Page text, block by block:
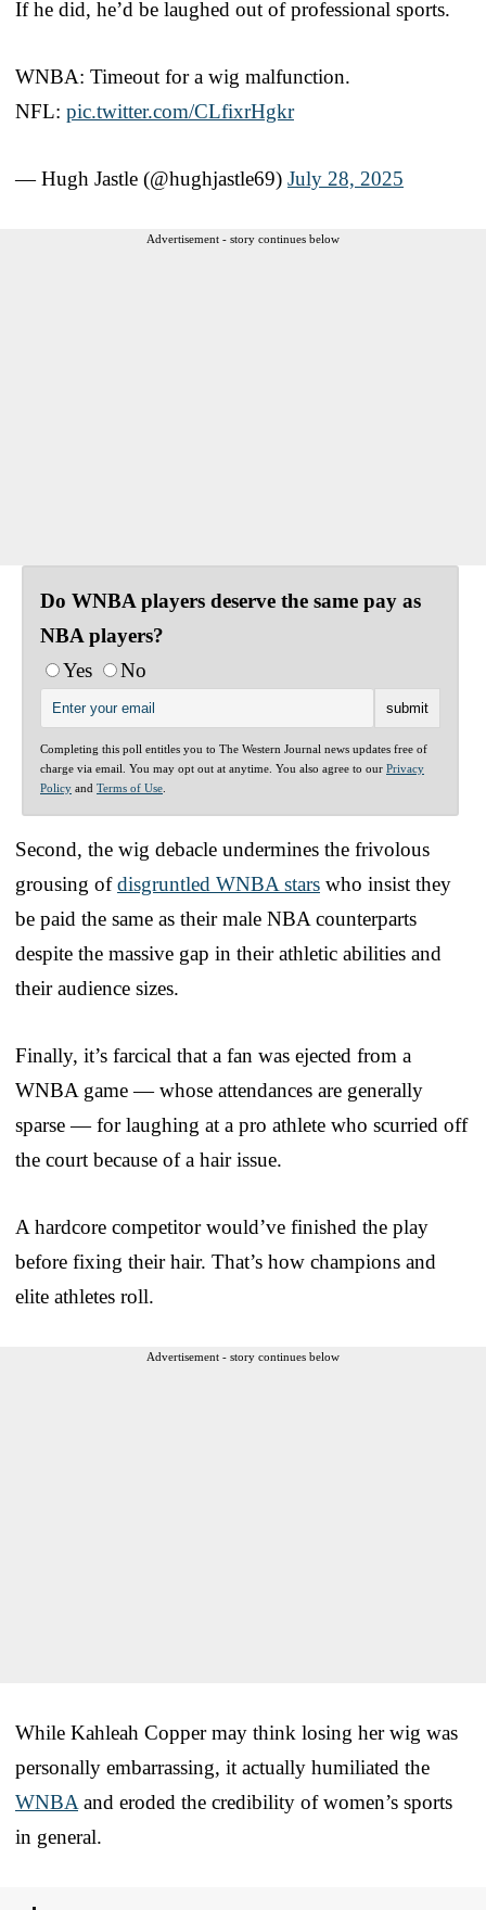
If he did, he’d be laughed out of professional sports.
WNBA: Timeout for a wig malfunction.
NFL: pic.twitter.com/CLfixrHgkr
— Hugh Jastle (@hughjastle69) July 28, 2025
Advertisement - story continues below
Do WNBA players deserve the same pay as
NBA players?
Yes
No
Completing this poll entitles you to The Western Journal news updates free of
charge via email. You may opt out at anytime. You also agree to our Privacy
Policy and Terms of Use
Second, the wig debacle undermines the frivolous
grousing ofdisgruntled WNBA stars who insist they
be paid the same as their male NBA counterparts
despite the massive gap in their athletic abilities and
their audience sizes.
Finally, it’s farcical that a fan was ejected from a
WNBA game — whose attendances are generally
sparse — for laughing at a pro athlete who scurried off
the court because of a hair issue.
A hardcore competitor would’ve finished the play
before fixing their hair. That’s how champions and
elite athletes roll.
Advertisement - story continues below
While Kahleah Copper may think losing her wig was
personally embarrassing, it actually humiliated the
WNBA and eroded the credibility of women’s sports
in general.